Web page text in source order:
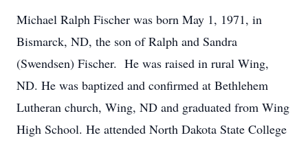
Michael Ralph Fischer was born May 1, 1971, in
Bismarck, ND, the son of Ralph and Sandra
(Swendsen) Fischer. He was raised in rural Wing,
ND. He was baptized and confirmed at Bethlehem
Lutheran church, Wing, ND and graduated from Wing
High School. He attended North Dakota State College